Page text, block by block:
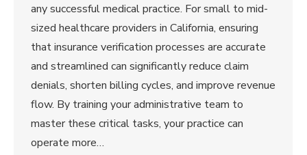
any successful medical practice. For small to mid-
sized healthcare providers in California, ensuring
that insurance verification processes are accurate
and streamlined can significantly reduce claim
denials, shorten billing cycles, and improve revenue
flow. By training your administrative team to
master these critical tasks, your practice can
operate more…